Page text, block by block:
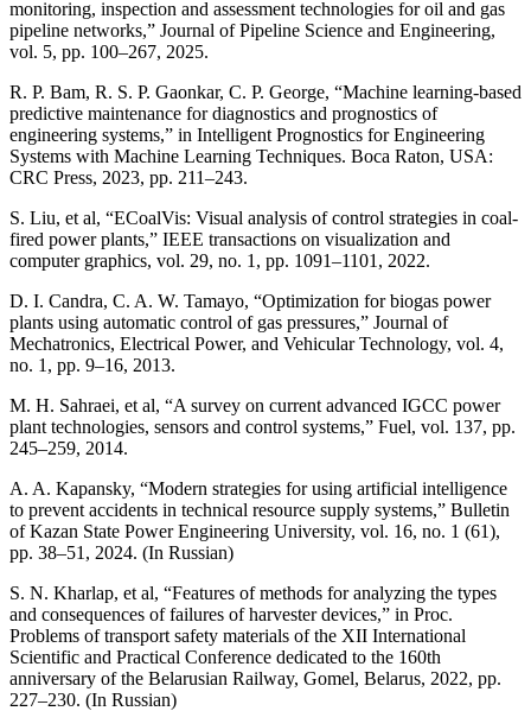
monitoring, inspection and assessment technologies for oil and gas
pipeline networks,” Journal of Pipeline Science and Engineering,
vol. 5, pp. 100–267, 2025.
R. P. Bam, R. S. P. Gaonkar, C. P. George, “Machine learning-based
predictive maintenance for diagnostics and prognostics of
engineering systems,” in Intelligent Prognostics for Engineering
Systems with Machine Learning Techniques. Boca Raton, USA:
CRC Press, 2023, pp. 211–243.
S. Liu, et al, “ECoalVis: Visual analysis of control strategies in coal-
fired power plants,” IEEE transactions on visualization and
computer graphics, vol. 29, no. 1, pp. 1091–1101, 2022.
D. I. Candra, C. A. W. Tamayo, “Optimization for biogas power
plants using automatic control of gas pressures,” Journal of
Mechatronics, Electrical Power, and Vehicular Technology, vol. 4,
no. 1, pp. 9–16, 2013.
M. H. Sahraei, et al, “A survey on current advanced IGCC power
plant technologies, sensors and control systems,” Fuel, vol. 137, pp.
245–259, 2014.
A. A. Kapansky, “Modern strategies for using artificial intelligence
to prevent accidents in technical resource supply systems,” Bulletin
of Kazan State Power Engineering University, vol. 16, no. 1 (61),
pp. 38–51, 2024. (In Russian)
S. N. Kharlap, et al, “Features of methods for analyzing the types
and consequences of failures of harvester devices,” in Proc.
Problems of transport safety materials of the XII International
Scientific and Practical Conference dedicated to the 160th
anniversary of the Belarusian Railway, Gomel, Belarus, 2022, pp.
227–230. (In Russian)